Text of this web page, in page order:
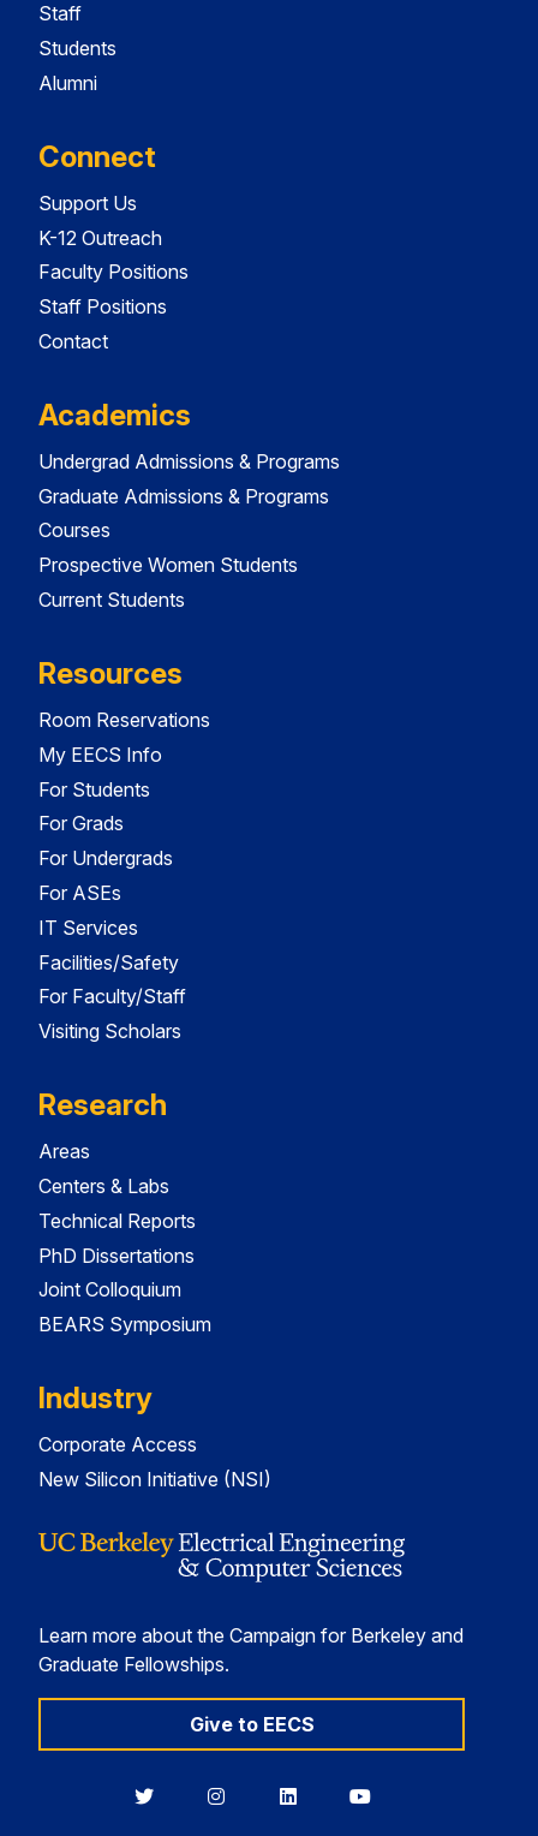
Staff
Students
Alumni
Connect
Support Us
K-12 Outreach
Faculty Positions
Staff Positions
Contact
Academics
Undergrad Admissions & Programs
Graduate Admissions & Programs
Courses
Prospective Women Students
Current Students
Resources
Room Reservations
My EECS Info
For Students
For Grads
For Undergrads
For ASEs
IT Services
Facilities/Safety
For Faculty/Staff
Visiting Scholars
Research
Areas
Centers & Labs
Technical Reports
PhD Dissertations
Joint Colloquium
BEARS Symposium
Industry
Corporate Access
New Silicon Initiative (NSI)
Learn more about the Campaign for Berkeley and
Graduate Fellowships.
Give to EECS
BerkeleyBerkeleyBerkeleyBerkeley